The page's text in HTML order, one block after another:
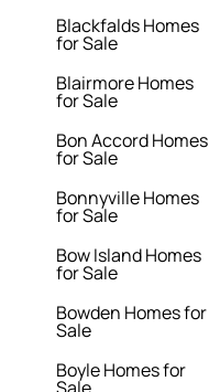
Blackfalds Homes
for Sale
Blairmore Homes
for Sale
Bon Accord Homes
for Sale
Bonnyville Homes
for Sale
Bow Island Homes
for Sale
Bowden Homes for
Sale
Boyle Homes for